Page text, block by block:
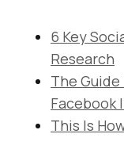
6 Key
Research
The
Facebook
This Is